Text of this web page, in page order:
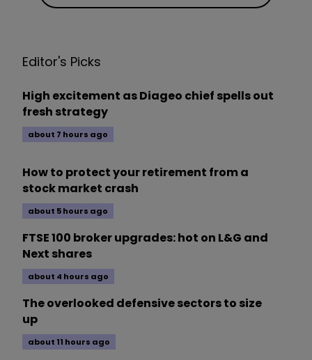
Editor's Picks
High excitement as Diageo chief spells out
fresh strategy
about 7 hours ago
How to protect your retirement from a
stock market crash
about 5 hours ago
FTSE 100 broker upgrades: hot on L&G and
Next shares
about 4 hours ago
The overlooked defensive sectors to size
up
about 11 hours ago